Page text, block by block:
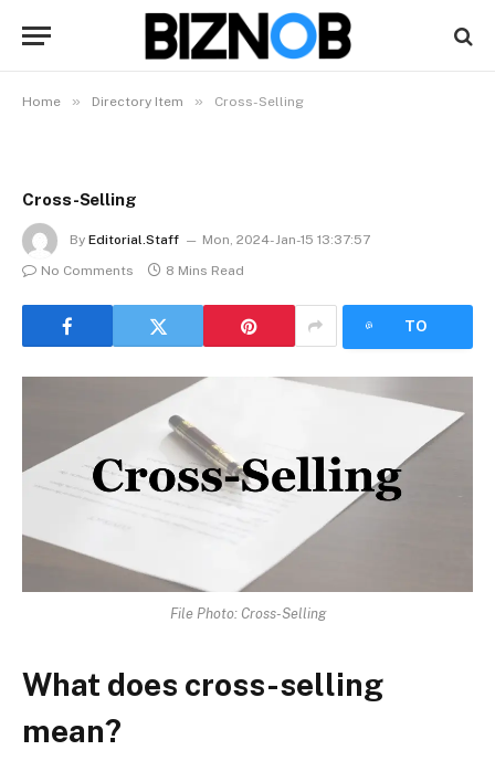
Home » Directory Item » Cross-Selling
Cross-Selling
By Editorial.Staff
Mon, 2024-Jan-15 13:37:57
No Comments
8 Mins Read
TO
File Photo: Cross-Selling
What does cross-selling
mean?